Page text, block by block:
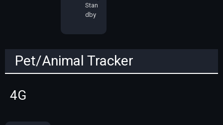
Stan
dby
Pet/Animal Tracker
4G